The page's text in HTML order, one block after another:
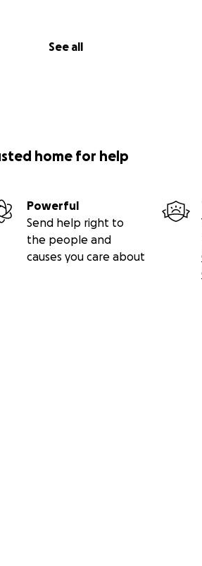
See all
home for help
Powerful
Send help right to
the people and
causes you care about